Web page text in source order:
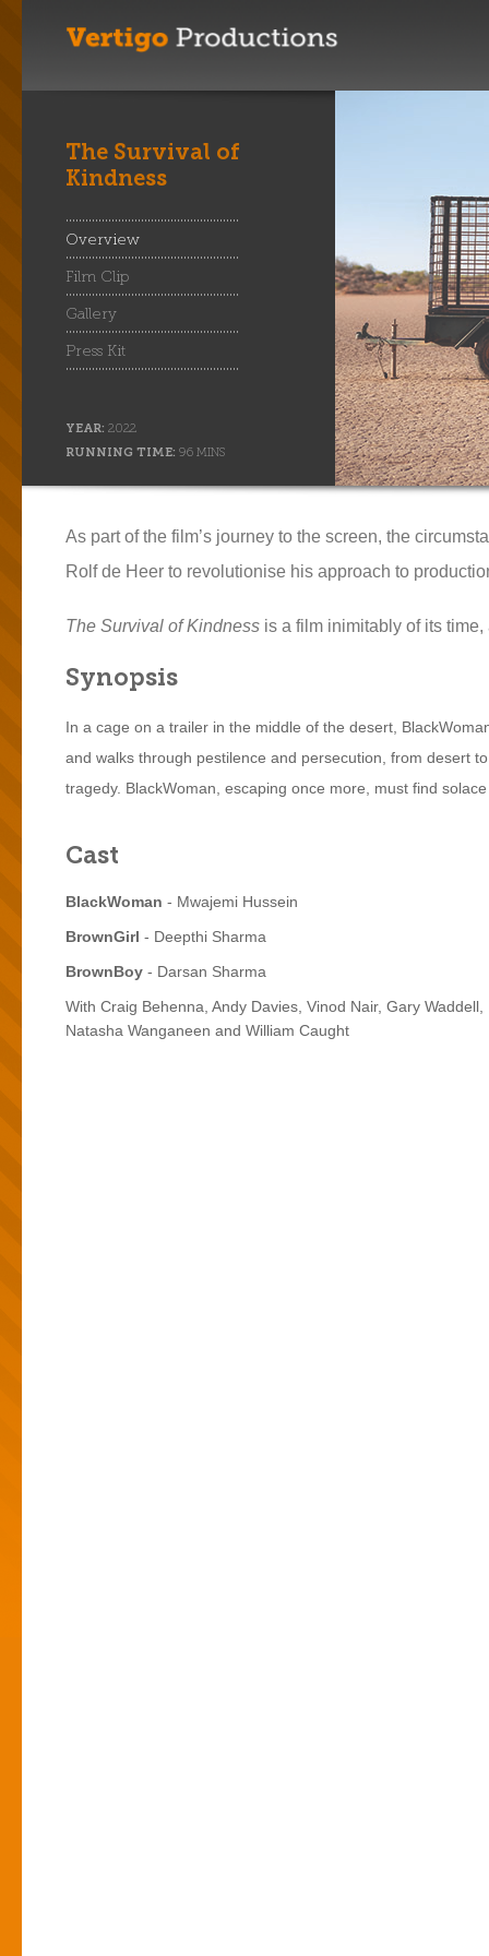
The Survival of
Kindness
Overview
Film Clip
Gallery
Press Kit
YEAR: 2022
RUNNING TIME: 96 MINS
As part of the film’s journey to the screen, the
Rolf de Heer to revolutionise his approach to
The Survival of Kindness is a film inimitably of its
Synopsis
In a cage on a trailer in the middle of the desert,
and walks through pestilence and persecution, from desert
tragedy. BlackWoman, escaping once more, must find
Cast
BlackWoman - Mwajemi Hussein
BrownGirl - Deepthi Sharma
BrownBoy - Darsan Sharma
With Craig Behenna, Andy Davies, Vinod Nair, Gary Waddell,
Natasha Wanganeen and William Caught